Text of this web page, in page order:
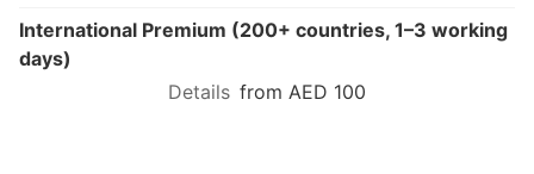
International Premium (200+ countries, 1–3 working
days)
from AED 100